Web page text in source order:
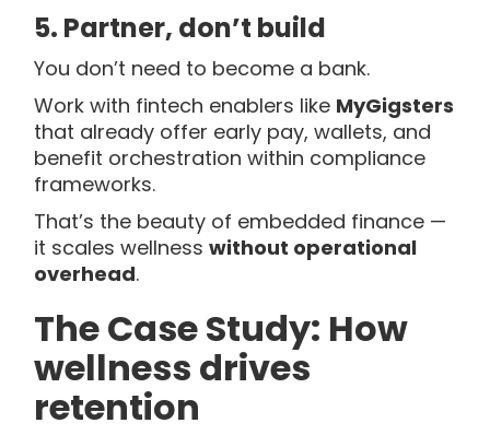
5. Partner, don’t build
You don’t need to become a bank.
Work with fintech enablers like MyGigsters
that already offer early pay, wallets, and
benefit orchestration within compliance
frameworks.
That’s the beauty of embedded finance —
it scales wellness without operational
overhead.
The Case Study: How
wellness drives
retention